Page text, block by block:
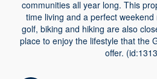
communities all year long. This
time living and a perfect
golf, biking and hiking are also
place to enjoy the lifestyle that the
offer.